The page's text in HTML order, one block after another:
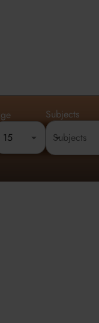
explore subjects
London, help
4.8 out of 5 Founded
15
Subjects